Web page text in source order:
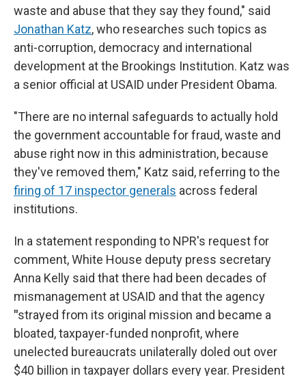
waste and abuse that they say they found," said
Jonathan Katz, who researches such topics as
anti-corruption, democracy and international
development at the Brookings Institution. Katz was
a senior official at USAID under President Obama.
"There are no internal safeguards to actually hold
the government accountable for fraud, waste and
abuse right now in this administration, because
they've removed them," Katz said, referring to the
firing of 17 inspector generals across federal
institutions.
In a statement responding to NPR's request for
comment, White House deputy press secretary
Anna Kelly said that there had been decades of
mismanagement at USAID and that the agency
"strayed from its original mission and became a
bloated, taxpayer-funded nonprofit, where
unelected bureaucrats unilaterally doled out over
$40 billion in taxpayer dollars every year. President